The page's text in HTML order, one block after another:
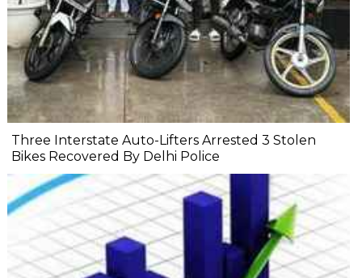
Three Interstate Auto-Lifters Arrested 3 Stolen
Bikes Recovered By Delhi Police